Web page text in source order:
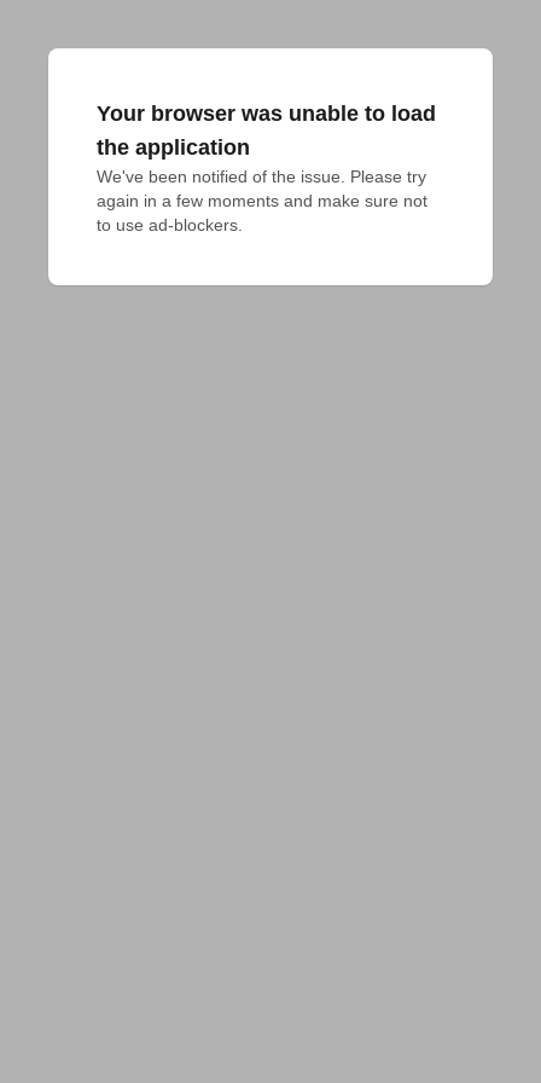
Your browser was unable to load
the application
We've been notified of the issue. Please try
again in a few moments and make sure not
to use ad-blockers.